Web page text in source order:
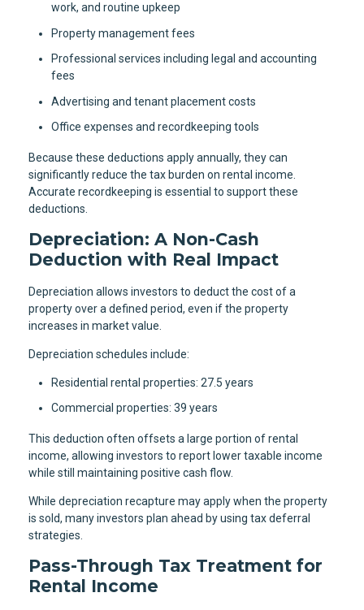
work, and routine upkeep
Property management fees
Professional services including legal and accounting
fees
Advertising and tenant placement costs
Office expenses and recordkeeping tools
Because these deductions apply annually, they can
significantly reduce the tax burden on rental income.
Accurate recordkeeping is essential to support these
deductions.
Depreciation: A Non-Cash
Deduction with Real Impact
Depreciation allows investors to deduct the cost of a
property over a defined period, even if the property
increases in market value.
Depreciation schedules include:
Residential rental properties: 27.5 years
Commercial properties: 39 years
This deduction often offsets a large portion of rental
income, allowing investors to report lower taxable income
while still maintaining positive cash flow.
While depreciation recapture may apply when the property
is sold, many investors plan ahead by using tax deferral
strategies.
Pass-Through Tax Treatment for
Rental Income